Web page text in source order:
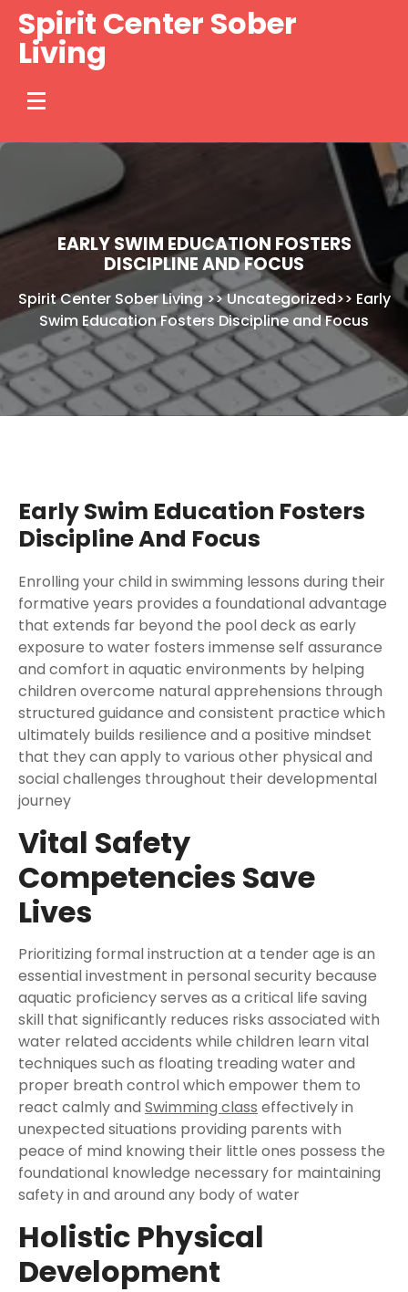
Skip
content
Spirit Center Sober
Living
EARLY SWIM EDUCATION FOSTERS
DISCIPLINE AND FOCUS
Spirit Center Sober Living>>Uncategorized>> Early
Swim Education Fosters Discipline and Focus
Early Swim Education Fosters
Discipline And Focus
Enrolling your child in swimming lessons during their
formative years provides a foundational advantage
that extends far beyond the pool deck as early
exposure to water fosters immense self assurance
and comfort in aquatic environments by helping
children overcome natural apprehensions through
structured guidance and consistent practice which
ultimately builds resilience and a positive mindset
that they can apply to various other physical and
social challenges throughout their developmental
journey
Vital Safety
Competencies Save
Lives
Prioritizing formal instruction at a tender age is an
essential investment in personal security because
aquatic proficiency serves as a critical life saving
skill that significantly reduces risks associated with
water related accidents while children learn vital
techniques such as floating treading water and
proper breath control which empower them to
react calmly and Swimming class effectively in
unexpected situations providing parents with
peace of mind knowing their little ones possess the
foundational knowledge necessary for maintaining
safety in and around any body of water
Holistic Physical
Development